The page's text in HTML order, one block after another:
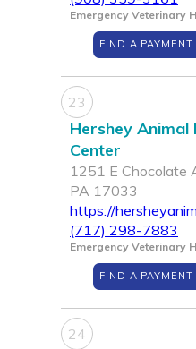
Emergency Veterinary
FIND A PAYMENT
23
Hershey Animal
Center
1251 E Chocolate
PA 17033
https://
(717) 298-7883
Emergency Veterinary
FIND A PAYMENT
24